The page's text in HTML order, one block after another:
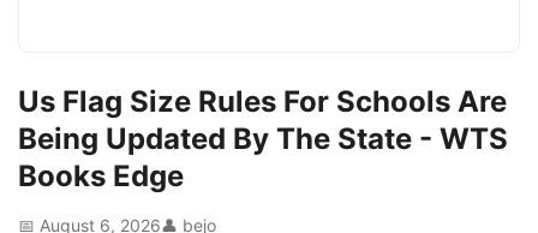
Us Flag Size Rules For Schools Are
Being Updated By The State - WTS
Books Edge
📅 August 6, 2026👤 bejo